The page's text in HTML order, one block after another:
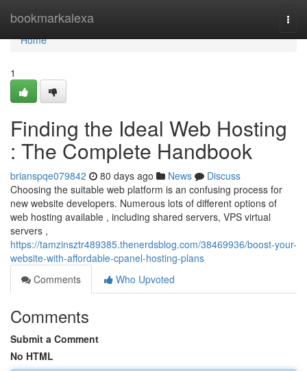
bookmarkalexa
Home
Home
1
Finding the Ideal Web Hosting
: The Complete Handbook
brianspqe079842 80 days ago News
Discuss
Choosing the suitable web platform is an confusing process for
new website developers. Numerous lots of different options of
web hosting available , including shared servers, VPS virtual
servers ,
https://tamzinsztr489385.thenerdsblog.com/38469936/boost-your-
website-with-affordable-cpanel-hosting-plans
Comments
Who Upvoted
Comments
Submit a Comment
No HTML